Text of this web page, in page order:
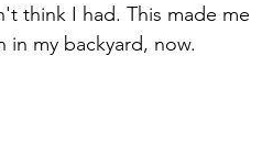
think I had. This made me
in my backyard, now.